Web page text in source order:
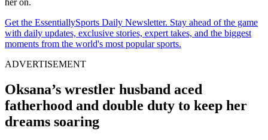
Get the EssentiallySports Daily Newsletter. Stay ahead of the game
with daily updates, exclusive stories, expert takes, and the biggest
moments from the world's most popular sports.
ADVERTISEMENT
Oksana’s wrestler husband aced
fatherhood and double duty to keep her
dreams soaring